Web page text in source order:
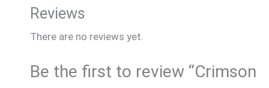
Reviews
There are no reviews yet.
Be the first to review “Crimson